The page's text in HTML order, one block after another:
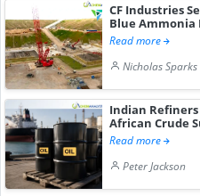
CF Industries
Blue Ammonia
Read more
Nicholas Sparks
Indian Refiners
African Crude
Read more
Peter Jackson